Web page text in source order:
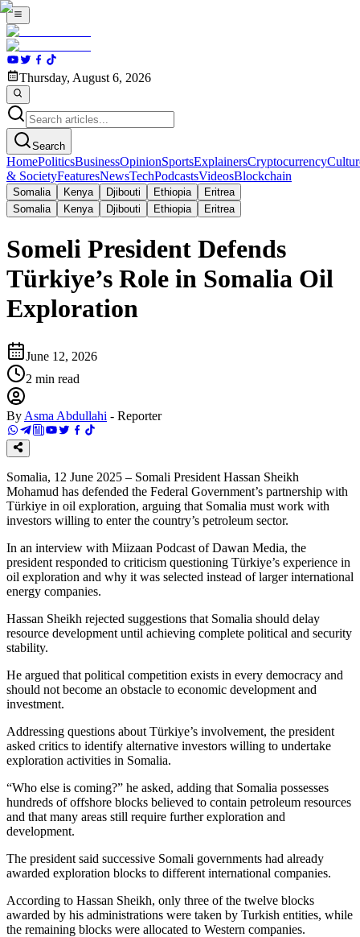
Thursday, August 6, 2026
Search
HomePoliticsBusinessOpinionSportsExplainersCryptocurrency
& SocietyFeaturesNewsTechPodcastsVideosBlockchain
Somalia Kenya Djibouti Ethiopia
Eritrea
Somalia
Kenya Djibouti Ethiopia Eritrea
Someli President Defends
Türkiye’s Role in Somalia Oil
Exploration
June 12, 2026
2 min read
By Asma Abdullahi - Reporter
Somalia, 12 June 2025 – Somali President Hassan Sheikh
Mohamud has defended the Federal Government’s partnership with
Türkiye in oil exploration, arguing that Somalia must work with
investors willing to enter the country’s petroleum sector.
In an interview with Miizaan Podcast of Dawan Media, the
president responded to criticism questioning Türkiye’s experience in
oil exploration and why it was selected instead of larger international
energy companies.
Hassan Sheikh rejected suggestions that Somalia should delay
resource development until achieving complete political and security
stability.
He argued that political competition exists in every democracy and
should not become an obstacle to economic development and
investment.
Addressing questions about Türkiye’s involvement, the president
asked critics to identify alternative investors willing to undertake
exploration activities in Somalia.
“Who else is coming?” he asked, adding that Somalia possesses
hundreds of offshore blocks believed to contain petroleum resources
and that many areas still require further exploration and
development.
The president said successive Somali governments had already
awarded exploration blocks to different international companies.
According to Hassan Sheikh, only three of the twelve blocks
awarded by his administrations were taken by Turkish entities, while
the remaining blocks were allocated to Western companies.